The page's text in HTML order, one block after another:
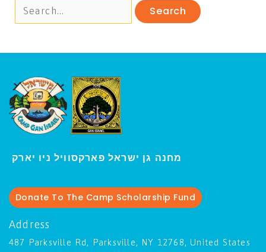
מחנה גן ישראל פארקסוויל ני
Donate To The Camp Scholarship Fund
Address
487 Parksville Rd, Parksville, NY 12768, United States